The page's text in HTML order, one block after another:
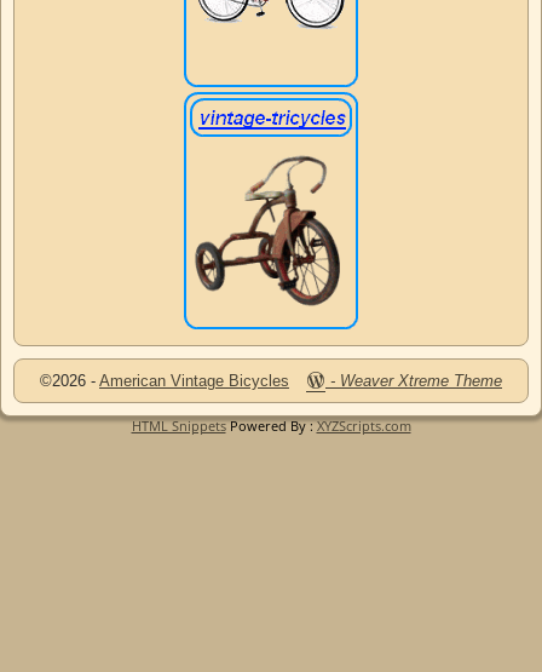
©2026 - American Vintage Bicycles - Weaver Xtreme Theme
HTML SnippetsPowered By :XYZScripts.com